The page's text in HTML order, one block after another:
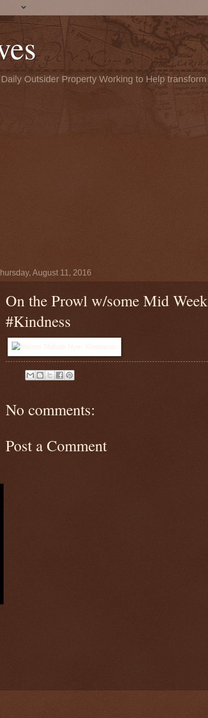
Outsider Property Working to Help
August 11, 2016
On the Prowl w/some Mid
#Kindness
No comments:
Post a Comment